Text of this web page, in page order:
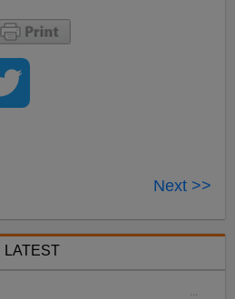
Next >>
LATEST